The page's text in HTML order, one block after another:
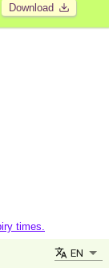
Download
times.
EN